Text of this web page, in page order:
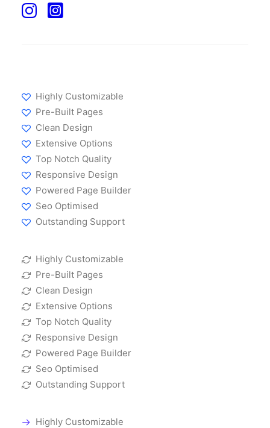
Highly Customizable
Pre-Built Pages
Clean Design
Extensive Options
Top Notch Quality
Responsive Design
Powered Page Builder
Seo Optimised
Outstanding Support
Highly Customizable
Pre-Built Pages
Clean Design
Extensive Options
Top Notch Quality
Responsive Design
Powered Page Builder
Seo Optimised
Outstanding Support
Highly Customizable